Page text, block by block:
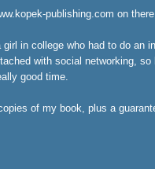
publishing.com on there.
in college who had to do an
with social networking, so
good time.
of my book, plus a